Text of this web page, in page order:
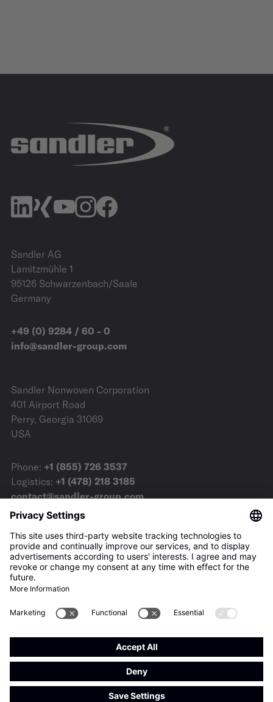
IZB Website
Sandler AG
Lamitzmühle 1
95126 Schwarzenbach/Saale
Germany
+49 (0) 9284 / 60 - 0
info@sandler-group.com
Sandler Nonwoven Corporation
401 Airport Road
Perry, Georgia 31069
USA
Phone: +1 (855) 726 3537
Logistics: +1 (478) 218 3185
contact@sandler-group.com
Terms & Conditions
Imprint
Privacy Policy
Downloads